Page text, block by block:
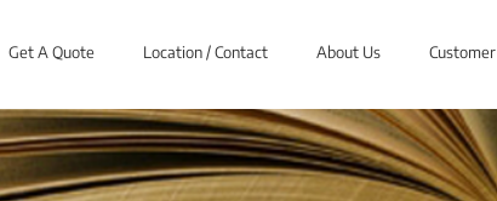
Get A Quote Location / Contact About Us